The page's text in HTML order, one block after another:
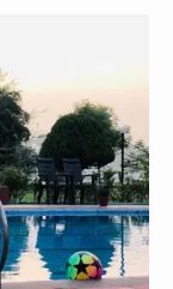
resort for
layout
venue. The
Riviera Suites
natural water
property. The
and lit
hour
event lighting.